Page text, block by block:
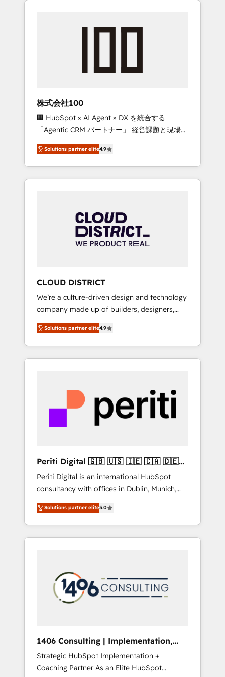
we’ve delivered 500+ HubSpot
inbound and loop marketing, content, and
design scalable strategies that drive
measurable growth. 🌎 Highlights: • 10+ years
as a HubSpot partner. • 2023 Impact Awards:
Platform Migration Excellence. • Top 3 Partner
of the Year LATAM 2022, 2023, 2024, 2025. •
Partner of the Year 2024. • Organizer of
Aliados.ai (AI, marketing & tech global
grow faster, smarter, and with impact.
株式会社100
🏢 HubSpot × AI Agent × DX を統合する
「Agentic CRM パートナー」 経営課題と現場業
務をつなぐAIネイティブ・エージェンシーとし
て、HubSpot Eliteの実装力で顧客フロント業務
を再設計します。 💡 100inc は何をする会社
か？ HubSpotを共通基盤に、AIエージェントを
本のAIネイティブ・エージェンシーです。事業
部・グループ会社・部門が分立する組織で、デ
ータと業務プロセスのサイロ化を、CRMを軸と
ら、GTMの見える化・自動化まで。全Hub統合
運用、データ品質設計、グループ横断のCRM統
合に対応します。 2️⃣ AIエージェント組織構築
営業・マーケティング業務の一部をAIが自律実
行する組織への移行を設計・実装。Breeze・
Claude等をHubSpotと連携させ、役割定義・運
用ルール・成果指標まで含めて設計します。 3️⃣
PMOとして主導。「設定の代行ではなく、設計
の責任」を引き受け、部門横断の統合・浸透・
変革管理を実行します。 ▸ CMS戦略設計・構
Hubで一体提供。 ▸ 既存CRM・MAからの移行
支援：Salesforce・Marketo・Pardot等からの
移行、カスタム設計、履歴データ移行と活用設
計まで。 ▸ AEO対応：ChatGPT・Perplexity等
のAI検索からの流入・引用を前提にコンテンツ
HubSpotアワード受賞・HUGリーダー ✓
AI活用に関するご相談、現状整理の壁打ちな
ど、構想段階からお気軽にお問い合わせくださ
Solutions partner elite4.9
CLOUD DISTRICT
We’re a culture-driven design and technology
company made up of builders, designers,
and big thinkers. We blend strategy, design,
and development—always fueled by curiosity
—to turn ideas, opportunities, and challenges
into meaningful experiences. To us,
most importantly—simple. That’s why we lean
into bold ideas and shape them into
thoughtful products and strategies that
actually make a difference.
Solutions partner elite4.9
Periti Digital 🇬🇧 🇺🇸 🇮🇪 🇨🇦 🇩🇪
🇳🇱 🇵🇹
Periti Digital is an international HubSpot
consultancy with offices in Dublin, Munich,
Rotterdam, Lisbon and New York. 🔎 We are
focused on enhancing revenue-generation
strategies for clients through complete
integration of core business processes and
and results. 🎯 We present a solution-centric
approach and we're focused on HubSpot. We
work with some of HubSpot's most
industries but specialise in the more complex
projects where data migration, AI, and
systems integrations represent key aspects
Solutions partner elite5.0
1406 Consulting | Implementation,
Integration, AI
Strategic HubSpot Implementation +
Coaching Partner As an Elite HubSpot